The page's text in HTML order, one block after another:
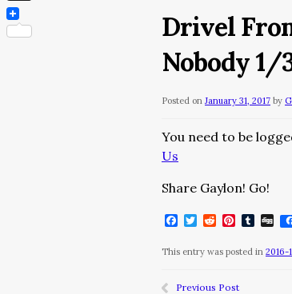
Drivel
Nobody 1/
Posted on January 31, 2017 by
You need to be
Us
Share Gaylon! Go!
Facebook
Twitter
RedditPinterest
This entry was posted in 2016-
Previous Post
Digg